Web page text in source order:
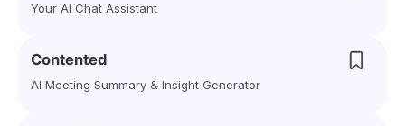
Your AI Chat Assistant
Contented
AI Meeting Summary & Insight Generator